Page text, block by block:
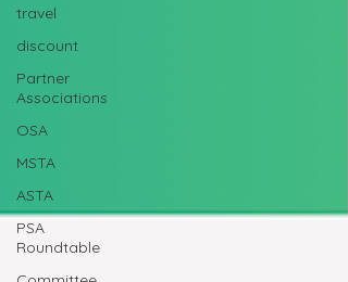
travel
discount
Partner
Associations
OSA
MSTA
ASTA
PSA
Roundtable